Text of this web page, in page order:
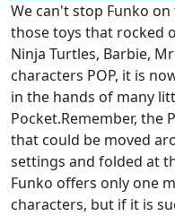
We can't stop Funko
those toys that rocked
Ninja Turtles, Barbie,
characters POP, it is
in the hands of many
Pocket.Remember, the
that could be moved
settings and folded at
Funko offers only one
characters, but if it is